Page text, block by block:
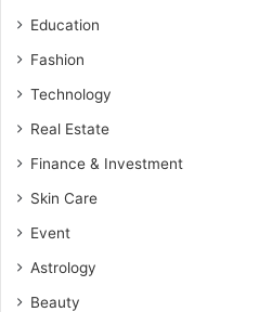
Education
Fashion
Technology
Real Estate
Finance & Investment
Skin Care
Event
Astrology
Beauty